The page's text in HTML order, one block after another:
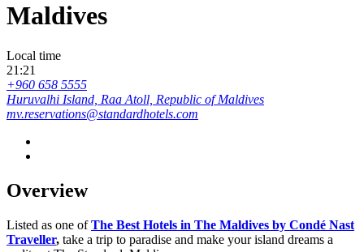
Maldives
Local time
21:21
+960 658 5555
Huruvalhi Island, Raa Atoll, Republic of Maldives
mv.reservations@standardhotels.com
Overview
Listed as one ofThe Best Hotels in The Maldives by Condé Nast
Traveller, take a trip to paradise and make your island dreams a